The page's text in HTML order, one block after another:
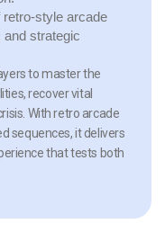
retro-style arcade
strategic
to master the
recover vital
With retro arcade
sequences, it delivers
that tests both